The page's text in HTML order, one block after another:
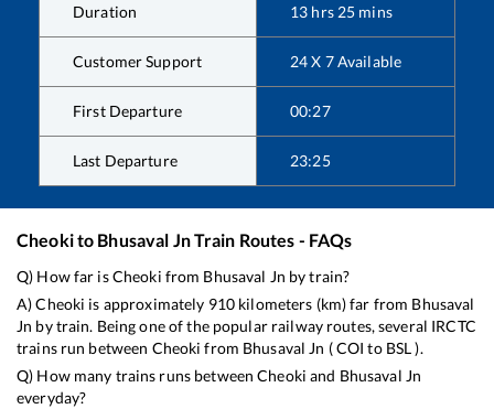
Duration 13 hrs 25 mins
Customer Support 24 X 7 Available
First Departure 00:27
Last Departure 23:25
Cheokito Bhusaval JnTrain Routes - FAQs
Q) How far isCheoki from Bhusaval Jn by train?
A)Cheoki is approximately 910kilometers (km) far from Bhusaval
Jn by train. Being one of the popular railway routes, several IRCTC
trains run between Cheoki from Bhusaval Jn (COI to BSL).
Q) How many trains runs betweenCheoki and Bhusaval Jn
everyday?